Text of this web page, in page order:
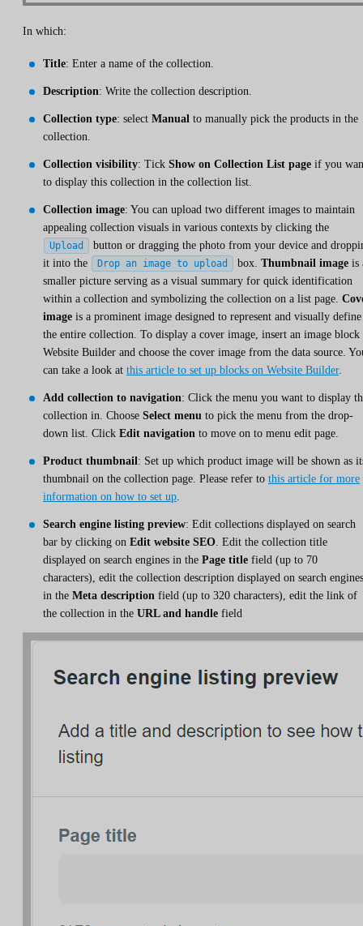
In which:
Title: Enter a name of the collection.
Description: Write the collection description.
Collection type: select Manual to manually pick the products in the
collection.
Collection visibility: Tick Show on Collection List page if you
to display this collection in the collection list.
Collection image: You can upload two different images to maintain
appealing collection visuals in various contexts by clicking the
Upload
button or dragging the photo from your device and
it into the
Drop an image to upload box. Thumbnail image is
smaller picture serving as a visual summary for quick identification
within a collection and symbolizing the collection on a list page.
image is a prominent image designed to represent and visually define
the entire collection. To display a cover image, insert an image block
Website Builder and choose the cover image from the data source.
can take a look at this article to set up blocks on Website Builder.
Add collection to navigation: Click the menu you want to display
collection in. Choose Select menu to pick the menu from the drop-
down list. Click Edit navigation to move on to menu edit page.
Product thumbnail : Set up which product image will be shown as
thumbnail on the collection page. Please refer to this article for more
information on how to set up
Search engine listing preview: Edit collections displayed on search
bar by clicking on Edit website SEO . Edit the collection title
displayed on search engines in the Page title field (up to 70
characters), edit the collection description displayed on search engines
in the Meta description field (up to 320 characters), edit the link of
the collection in the URL and handle field